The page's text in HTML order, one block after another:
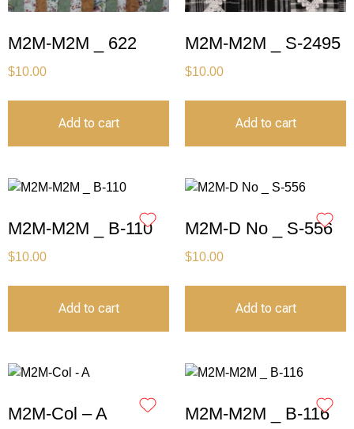
M2M-M2M _ 622
$10.00
Add to cart
M2M-M2M _ S-2495
$10.00
Add to cart
M2M-M2M _ B-110
$10.00
Add to cart
M2M-D No _ S-556
$10.00
Add to cart
M2M-Col – A M2M-M2M _ B-116